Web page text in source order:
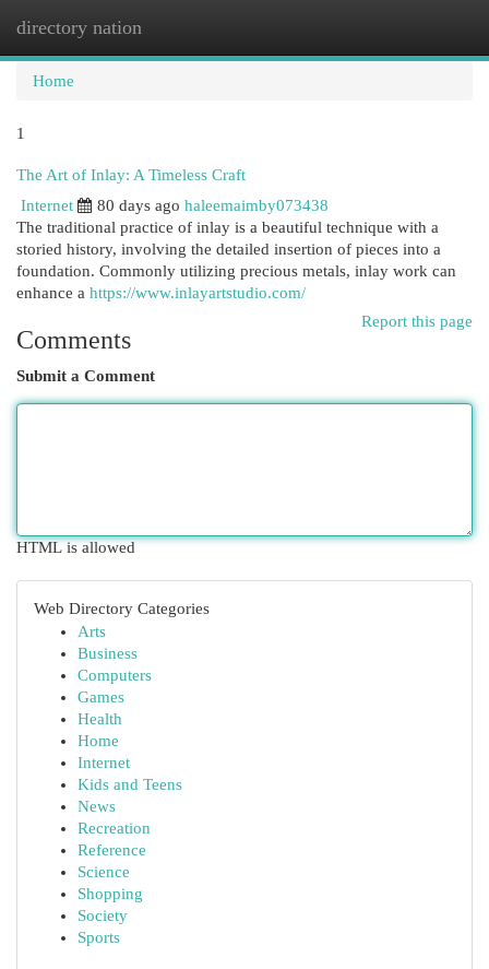
directory nation
Home
1
The Art of Inlay: A Timeless Craft
Internet
80 days ago haleemaimby073438
The traditional practice of inlay is a beautiful technique with a
storied history, involving the detailed insertion of pieces into a
foundation. Commonly utilizing precious metals, inlay work can
enhance a https://www.inlayartstudio.com/
Report this page
Comments
Submit a Comment
HTML is allowed
Web Directory Categories
Arts
Business
Computers
Games
Health
Home
Internet
Kids and Teens
News
Recreation
Reference
Science
Shopping
Society
Sports